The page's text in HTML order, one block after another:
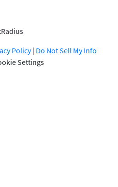
Policy| Do Not Sell My Info
Settings